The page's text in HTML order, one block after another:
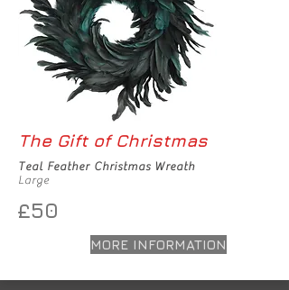
The Gift of Christmas
Teal Feather Christmas Wreath
Large
£50
MORE INFORMATION